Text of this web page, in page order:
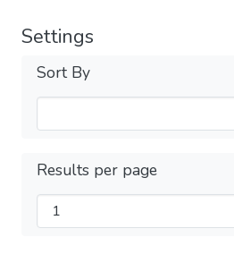
Settings
Sort By
Results per page